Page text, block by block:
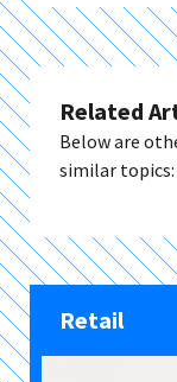
Related
Below are
similar topics:
Retail